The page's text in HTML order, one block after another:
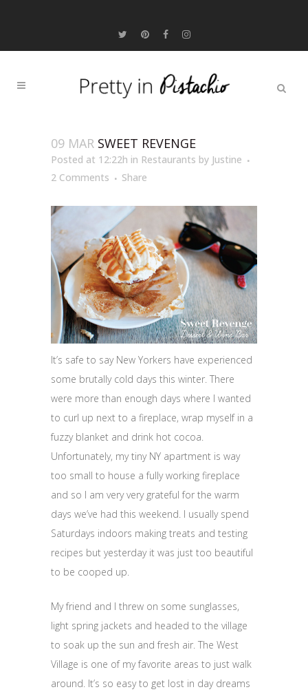
09 MAR SWEET REVENGE
Posted at 12:22h in Restaurants by Justine
2 Comments
Share
It’s safe to say New Yorkers have experienced
some brutally cold days this winter. There
were more than enough days where I wanted
to curl up next to a fireplace, wrap myself in a
fuzzy blanket and drink hot cocoa.
Unfortunately, my tiny NY apartment is way
too small to house a fully working fireplace
and so I am very very grateful for the warm
days we’ve had this weekend. I usually spend
Saturdays indoors making treats and testing
recipes but yesterday it was just too beautiful
to be cooped up.
My friend and I threw on some sunglasses,
light spring jackets and headed to the village
to soak up the sun and fresh air. The West
Village is one of my favorite areas to just walk
around. It’s so easy to get lost in day dreams